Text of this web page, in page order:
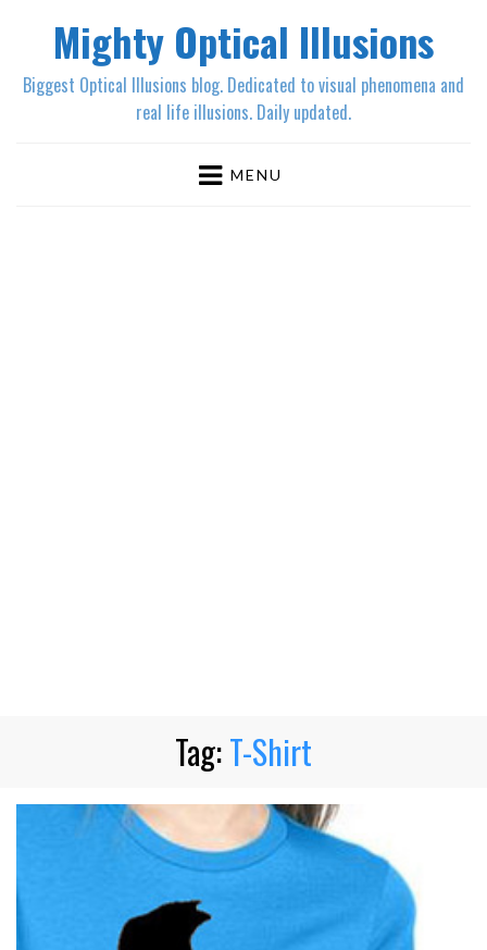
Mighty Optical Illusions
Biggest Optical Illusions blog. Dedicated to visual phenomena and
real life illusions. Daily updated.
MENU
Tag:T-Shirt